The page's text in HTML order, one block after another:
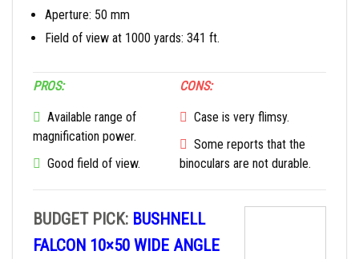
Aperture: 50 mm
Field of view at 1000 yards: 341 ft.
PROS:
Available range of
magnification power.
Good field of view.
CONS:
Case is very flimsy.
Some reports that the
binoculars are not durable.
BUDGET PICK: BUSHNELL
FALCON 10×50 WIDE ANGLE